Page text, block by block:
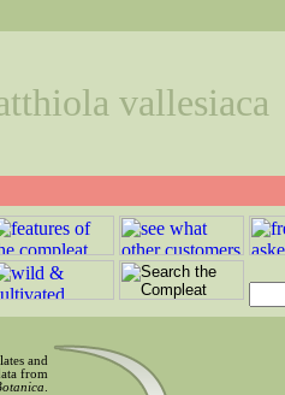
vallesiaca
and
from